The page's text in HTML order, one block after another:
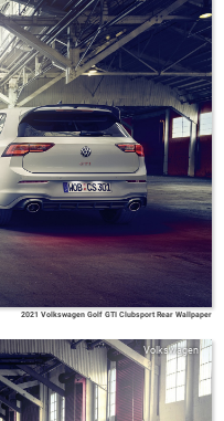
2021 Volkswagen Golf GTI Clubsport Rear Wallpaper
Volkswagen